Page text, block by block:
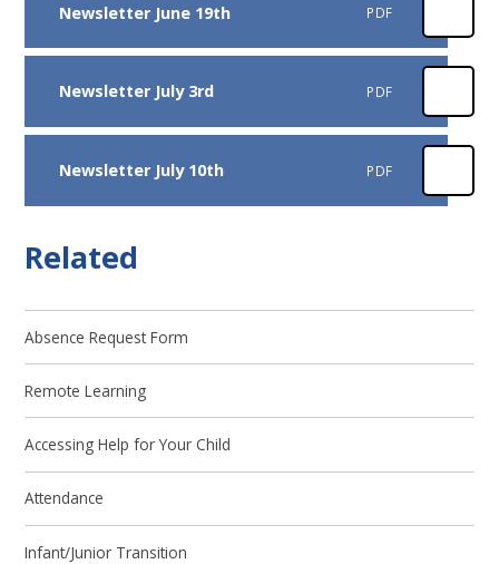
Newsletter June 19th PDF
Newsletter July 3rd PDF
Newsletter July 10th PDF
Related
Absence Request Form
Remote Learning
Accessing Help for Your Child
Attendance
Infant/Junior Transition